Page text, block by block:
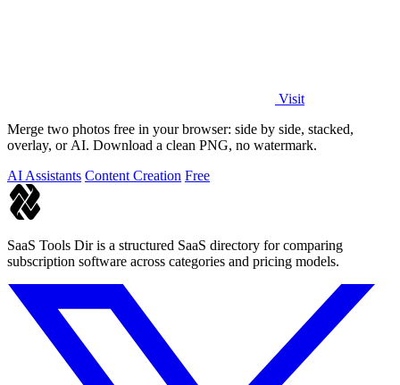
Visit
Merge two photos free in your browser: side by side, stacked,
overlay, or AI. Download a clean PNG, no watermark.
AI Assistants Content Creation Free
SaaS Tools Dir is a structured SaaS directory for comparing
subscription software across categories and pricing models.